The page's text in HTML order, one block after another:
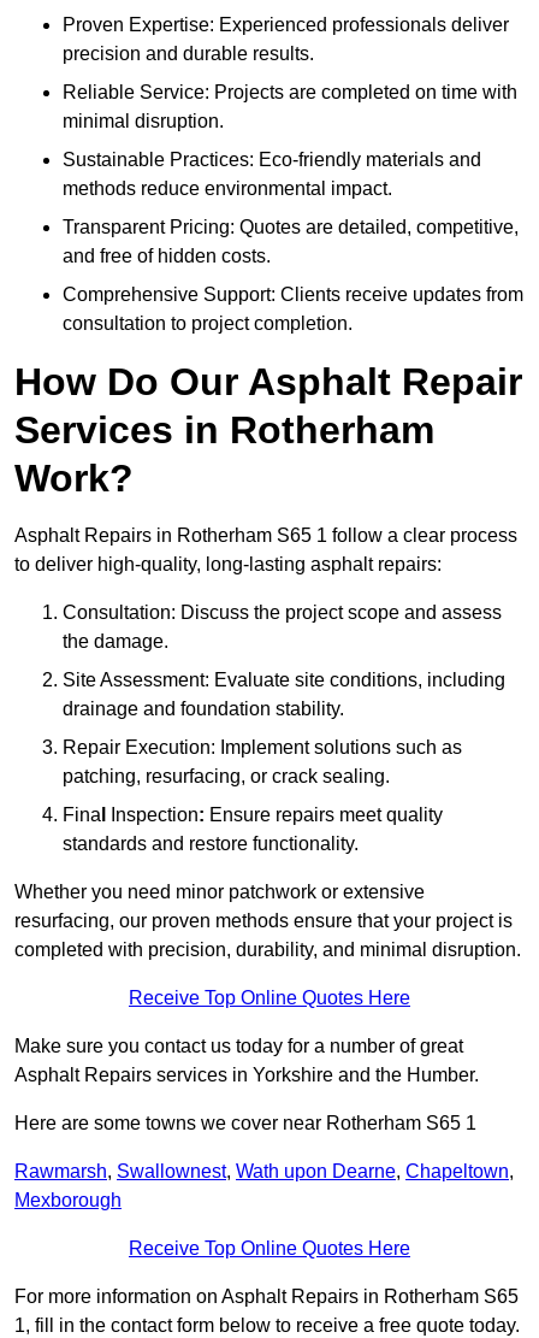
Proven Expertise: Experienced professionals deliver
precision and durable results.
Reliable Service: Projects are completed on time with
minimal disruption.
Sustainable Practices: Eco-friendly materials and
methods reduce environmental impact.
Transparent Pricing: Quotes are detailed, competitive,
and free of hidden costs.
Comprehensive Support: Clients receive updates from
consultation to project completion.
How Do Our Asphalt Repair
Services in Rotherham
Work?
Asphalt Repairs in Rotherham S65 1 follow a clear process
to deliver high-quality, long-lasting asphalt repairs:
Consultation: Discuss the project scope and assess
the damage.
Site Assessment: Evaluate site conditions, including
drainage and foundation stability.
Repair Execution: Implement solutions such as
patching, resurfacing, or crack sealing.
Fina
Inspection: Ensure repairs meet quality
standards and restore functionality.
Whether you need minor patchwork or extensive
resurfacing, our proven methods ensure that your project is
completed with precision, durability, and minimal disruption.
Receive Top Online Quotes Here
Make sure you contact us today for a number of great
Asphalt Repairs services in Yorkshire and the Humber.
Here are some towns we cover near Rotherham S65 1
Rawmarsh, Swallownest, Wath upon Dearne, Chapeltown,
Mexborough
Receive Top Online Quotes Here
For more information on Asphalt Repairs in Rotherham S65
1, fill in the contact form below to receive a free quote today.